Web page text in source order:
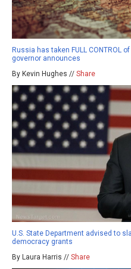
Russia has taken FULL CONTROL
governor announces
By Kevin Hughes // Share
U.S. State Department advised to
democracy grants
By Laura Harris // Share